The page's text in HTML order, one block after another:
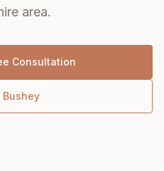
area.
Consultation
Bushey